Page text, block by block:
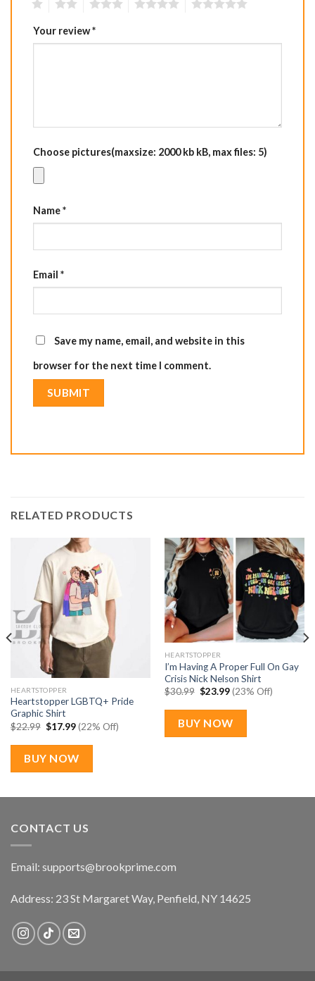
Your review*
Choose pictures(maxsize: 2000 kb kB, max files: 5)
Name*
Email *
Save my name, email, and website in this
browser for the next time I comment.
RELATED PRODUCTS
HEARTSTOPPER
Heartstopper LGBTQ+ Pride
Graphic Shirt
$22.99 Original
was:
$22.99.
$17.99Current
price
is:
$17.99.
(22% Off)
BUY NOW
HEARTSTOPPER
I’m Having A Proper Full On Gay
Crisis Nick Nelson Shirt
$30.99 Original
was:
$30.99.
$23.99Current
price
is:
$23.99.
(23% Off)
BUY NOW
CONTACT US
Email: supports@brookprime.com
Address: 23 St Margaret Way, Penfield, NY 14625